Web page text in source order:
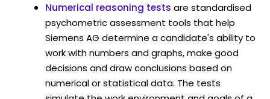
Numerical reasoning tests are standardised
psychometric assessment tools that help
Siemens AG determine a candidate's ability to
work with numbers and graphs, make good
decisions and draw conclusions based on
numerical or statistical data. The tests